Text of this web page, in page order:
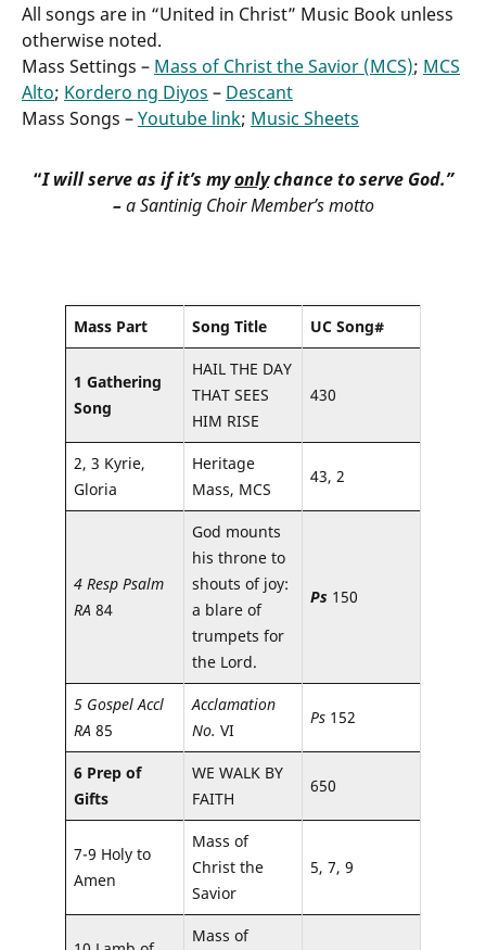
All songs are in “United in Christ” Music Book unless
otherwise noted.
Mass Settings – Mass of Christ the Savior (MCS); MCS
Alto; Kordero ng Diyos – Descant
Mass Songs –Youtube link; Music Sheets
“I will serve as if it’s myonlychance to serve God.”
–a Santinig Choir Member’s motto
Mass Part Song Title UC Song#
1 Gathering
Song
HAIL THE DAY
THAT SEES
HIM RISE
430
2, 3 Kyrie,
Gloria
Heritage
Mass, MCS
43, 2
4 Resp Psalm
RA 84
God mounts
his throne to
shouts of joy:
a blare of
trumpets for
the Lord.
Ps 150
5 Gospel Accl
RA 85
Acclamation
No. VI
Ps 152
6 Prep of
Gifts
WE WALK BY
FAITH
650
7-9 Holy to
Amen
Mass of
Christ the
Savior
5, 7, 9
Mass of